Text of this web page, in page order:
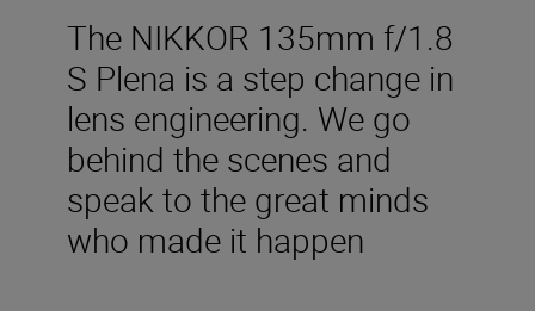
The NIKKOR 135mm f/1.8
S Plena is a step change in
lens engineering. We go
behind the scenes and
speak to the great minds
who made it happen